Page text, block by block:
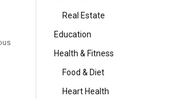
Real Estate
Education
Health & Fitness
Food & Diet
Heart Health